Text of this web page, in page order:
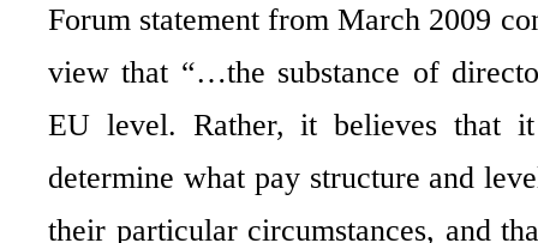
Forum statement from March 2009
view that “…the substance of
EU level. Rather, it believes that
determine what pay structure and
their particular circumstances, and